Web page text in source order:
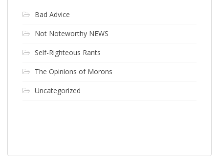
Bad Advice
Not Noteworthy NEWS
Self-Righteous Rants
The Opinions of Morons
Uncategorized